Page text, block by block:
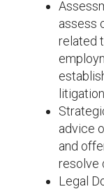
assess
related
litigation.
advice
and
resolve
Legal